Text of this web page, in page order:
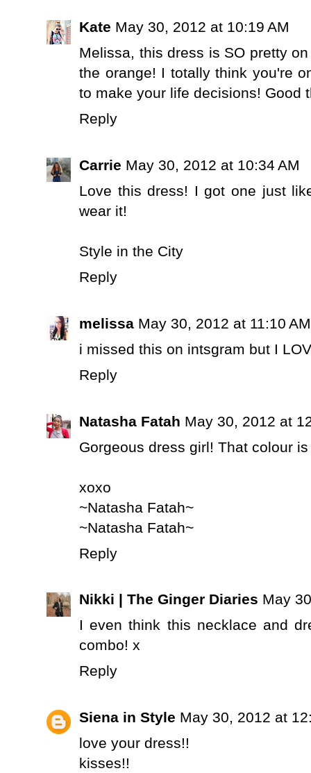
Kate May 30, 2012 at 10:19 AM
Melissa, this dress is SO pretty
the orange! I totally think you're
to make your life decisions! Good
Reply
Carrie May 30, 2012 at 10:34 AM
Love this dress! I got one just
wear it!
Style in the City
Reply
melissa May 30, 2012 at 11:10 AM
i missed this on intsgram but I
Reply
Natasha Fatah May 30, 2012 at
Gorgeous dress girl! That colour
xoxo
~Natasha Fatah~
~Natasha Fatah~
Reply
Nikki | The Ginger Diaries May
I even think this necklace and
combo! x
Reply
Siena in Style May 30, 2012 at
love your dress!!
kisses!!